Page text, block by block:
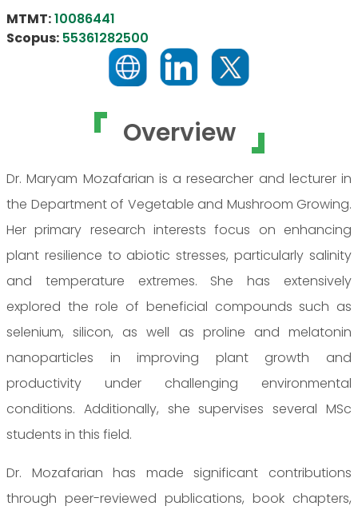
Overview
Dr. Maryam Mozafarian is a researcher and lecturer in
the Department of Vegetable and Mushroom Growing.
Her primary research interests focus on enhancing
plant resilience to abiotic stresses, particularly salinity
and temperature extremes. She has extensively
explored the role of beneficial compounds such as
selenium, silicon, as well as proline and melatonin
nanoparticles in improving plant growth and
productivity under challenging environmental
conditions. Additionally, she supervises several MSc
students in this field.
Dr. Mozafarian has made significant contributions
through peer-reviewed publications, book chapters,
MTMT:10086441
Scopus: 55361282500